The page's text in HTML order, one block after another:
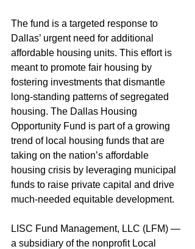
The fund is a targeted response to
Dallas’ urgent need for additional
affordable housing units. This effort is
meant to promote fair housing by
fostering investments that dismantle
long-standing patterns of segregated
housing. The Dallas Housing
Opportunity Fund is part of a growing
trend of local housing funds that are
taking on the nation’s affordable
housing crisis by leveraging municipal
funds to raise private capital and drive
much-needed equitable development.
LISC Fund Management, LLC (LFM) —
a subsidiary of the nonprofit Local